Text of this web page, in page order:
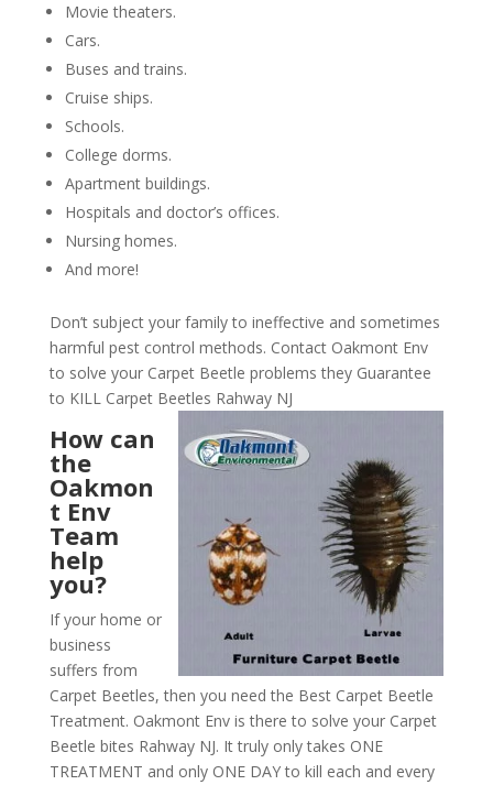
Movie theaters.
Cars.
Buses and trains.
Cruise ships.
Schools.
College dorms.
Apartment buildings.
Hospitals and doctor’s offices.
Nursing homes.
And more!
Don’t subject your family to ineffective and sometimes
harmful pest control methods. Contact Oakmont Env
to solve your Carpet Beetle problems they Guarantee
to KILL Carpet Beetles Rahway NJ
How can
the
Oakmon
t Env
Team
help
you?
If your home or
business
suffers from
Carpet Beetles, then you need the Best Carpet Beetle
Treatment. Oakmont Env is there to solve your Carpet
Beetle bites Rahway NJ. It truly only takes ONE
TREATMENT and only ONE DAY to kill each and every